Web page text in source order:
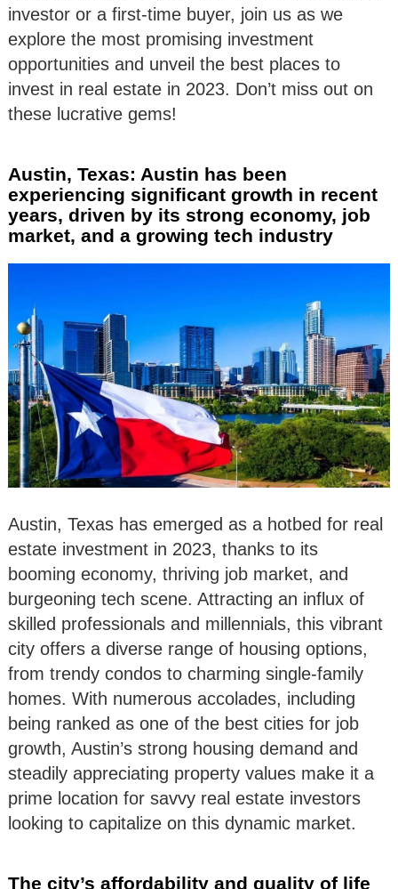
investor or a first-time buyer, join us as we
explore the most promising investment
opportunities and unveil the best places to
invest in real estate in 2023. Don’t miss out on
these lucrative gems!
Austin, Texas: Austin has been
experiencing significant growth in recent
years, driven by its strong economy, job
market, and a growing tech industry
Austin, Texas has emerged as a hotbed for real
estate investment in 2023, thanks to its
booming economy, thriving job market, and
burgeoning tech scene. Attracting an influx of
skilled professionals and millennials, this vibrant
city offers a diverse range of housing options,
from trendy condos to charming single-family
homes. With numerous accolades, including
being ranked as one of the best cities for job
growth, Austin’s strong housing demand and
steadily appreciating property values make it a
prime location for savvy real estate investors
looking to capitalize on this dynamic market.
The city’s affordability and quality of life